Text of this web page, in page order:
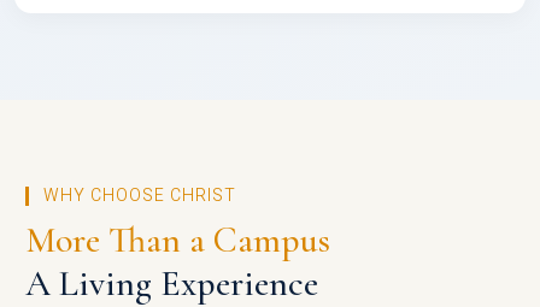
WHY CHOOSE CHRIST
More Than a Campus
A Living Experience